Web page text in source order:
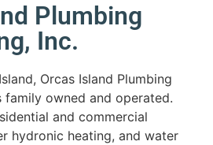
Plumbing
Inc.
Orcas Island Plumbing
family owned and operated.
and commercial
hydronic heating, and water